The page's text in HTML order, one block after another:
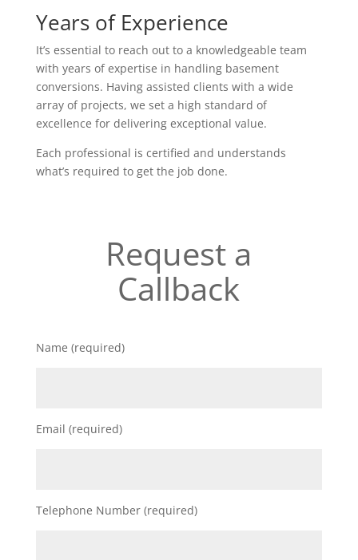
Years of Experience
It’s essential to reach out to a knowledgeable team
with years of expertise in handling basement
conversions. Having assisted clients with a wide
array of projects, we set a high standard of
excellence for delivering exceptional value.
Each professional is certified and understands
what’s required to get the job done.
Request a
Callback
Name (required)
Email (required)
Telephone Number (required)